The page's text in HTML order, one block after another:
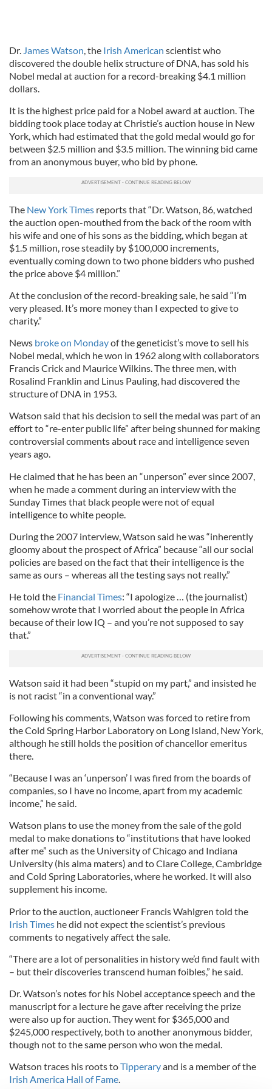
Dr. James Watson, the Irish American scientist who
discovered the double helix structure of DNA, has sold his
Nobel medal at auction for a record-breaking $4.1 million
dollars.
It is the highest price paid for a Nobel award at auction. The
bidding took place today at Christie’s auction house in New
York, which had estimated that the gold medal would go for
between $2.5 million and $3.5 million. The winning bid came
from an anonymous buyer, who bid by phone.
The New York Times reports that “Dr. Watson, 86, watched
the auction open-mouthed from the back of the room with
his wife and one of his sons as the bidding, which began at
$1.5 million, rose steadily by $100,000 increments,
eventually coming down to two phone bidders who pushed
the price above $4 million.”
At the conclusion of the record-breaking sale, he said “I’m
very pleased. It’s more money than I expected to give to
charity.”
News broke on Mondayof the geneticist’s move to sell his
Nobel medal, which he won in 1962 along with collaborators
Francis Crick and Maurice Wilkins. The three men, with
Rosalind Franklin and Linus Pauling, had discovered the
structure of DNA in 1953.
Watson said that his decision to sell the medal was part of an
effort to “re-enter public life” after being shunned for making
controversial comments about race and intelligence seven
years ago.
He claimed that he has been an “unperson” ever since 2007,
when he made a comment during an interview with the
Sunday Times that black people were not of equal
intelligence to white people.
During the 2007 interview, Watson said he was “inherently
gloomy about the prospect of Africa” because “all our social
policies are based on the fact that their intelligence is the
same as ours – whereas all the testing says not really.”
He told the Financial Times: “I apologize … (the journalist)
somehow wrote that I worried about the people in Africa
because of their low IQ – and you’re not supposed to say
that.”
Watson said it had been “stupid on my part,” and insisted he
is not racist “in a conventional way.”
Following his comments, Watson was forced to retire from
the Cold Spring Harbor Laboratory on Long Island, New York,
although he still holds the position of chancellor emeritus
there.
“Because I was an ‘unperson’ I was fired from the boards of
companies, so I have no income, apart from my academic
income,” he said.
Watson plans to use the money from the sale of the gold
medal to make donations to “institutions that have looked
after me” such as the University of Chicago and Indiana
University (his alma maters) and to Clare College, Cambridge
and Cold Spring Laboratories, where he worked. It will also
supplement his income.
Prior to the auction, auctioneer Francis Wahlgren told the
Irish Times he did not expect the scientist’s previous
comments to negatively affect the sale.
“There are a lot of personalities in history we’d find fault with
– but their discoveries transcend human foibles,” he said.
Dr. Watson’s notes for his Nobel acceptance speech and the
manuscript for a lecture he gave after receiving the prize
were also up for auction. They went for $365,000 and
$245,000 respectively, both to another anonymous bidder,
though not to the same person who won the medal.
Watson traces his roots toTipperaryand is a member of the
Irish America Hall of Fame.